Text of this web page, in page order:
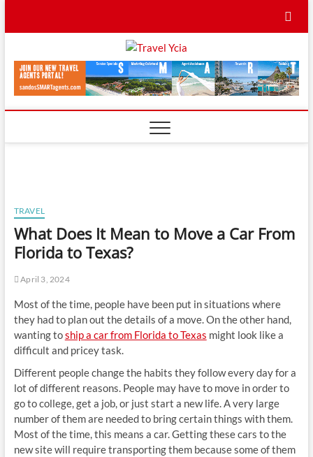
Travel
Ycia
TRAVEL
What Does It Mean to Move a Car From
Florida to Texas?
April 3, 2024
Most of the time, people have been put in situations where
they had to plan out the details of a move. On the other hand,
wanting toship a car from Florida to Texas might look like a
difficult and pricey task.
Different people change the habits they follow every day for a
lot of different reasons. People may have to move in order to
go to college, get a job, or just start a new life. A very large
number of them are needed to bring certain things with them.
Most of the time, this means a car. Getting these cars to the
new site will require transporting them because some of them